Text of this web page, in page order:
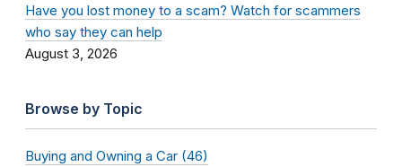
Have you lost money to a scam? Watch for scammers
who say they can help
August 3, 2026
Browse by Topic
Buying and Owning a Car (46)